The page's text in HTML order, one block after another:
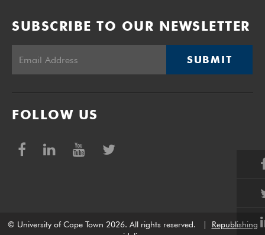
SUBSCRIBE TO OUR NEWSLETTER
SUBMIT
FOLLOW US
© University of Cape Town 2026. All rights reserved.
Republishing